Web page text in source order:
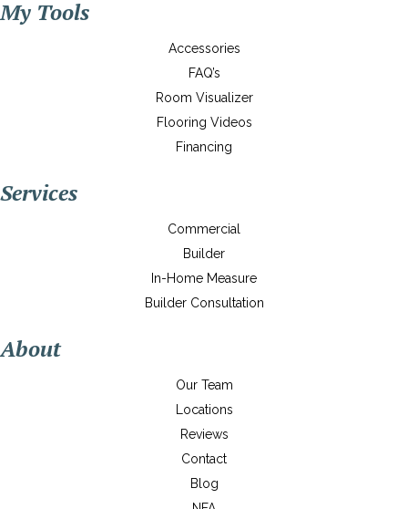
My Tools
Accessories
FAQ’s
Room Visualizer
Flooring Videos
Financing
Services
Commercial
Builder
In-Home Measure
Builder Consultation
About
Our Team
Locations
Reviews
Contact
Blog